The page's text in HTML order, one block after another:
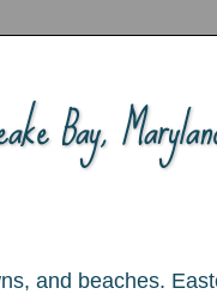
Bay,
and beaches.